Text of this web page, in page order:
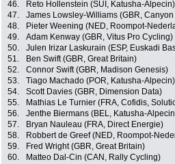
46.
Reto Hollenstein (SUI, Katusha-Alpecin)
47.
James Lowsley-Williams (GBR,
48.
Pieter Weening (NED, Roompot-
49.
Adam Kenway (GBR, Vitus Pro Cycling)
50.
Julen Irizar Laskurain (ESP, Euskadi
51.
Ben Swift (GBR, Great Britain)
52.
Connor Swift (GBR, Madison Genesis)
53.
Tiago Machado (POR, Katusha-Alpecin)
54.
Scott Davies (GBR, Dimension Data)
55.
Mathias Le Turnier (FRA, Cofidis,
56.
Jenthe Biermans (BEL, Katusha-
57.
Bryan Nauleau (FRA, Direct Energie)
58.
Robbert de Greef (NED, Roompot-
59.
Fred Wright (GBR, Great Britain)
60.
Matteo Dal-Cin (CAN, Rally Cycling)